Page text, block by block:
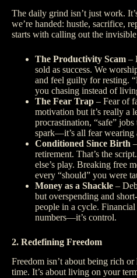
The daily grind isn’t just work.
we’re handed: hustle, sacrifice,
starts with calling out the invisible
The Productivity Scam –
sold as success. We
and feel guilty for resting.
you chasing instead of
The Fear Trap – Fear of
motivation but it’s really a
procrastination, “safe”
spark—it’s all fear wearing
Conditioned Since Birth
retirement. That’s the
else’s play. Breaking free
every “should” you were
Money as a Shackle –
but overspending and
people in a cycle. Financial
numbers—it’s control.
2. Redefining Freedom
Freedom isn’t about being rich
time. It’s about living on your